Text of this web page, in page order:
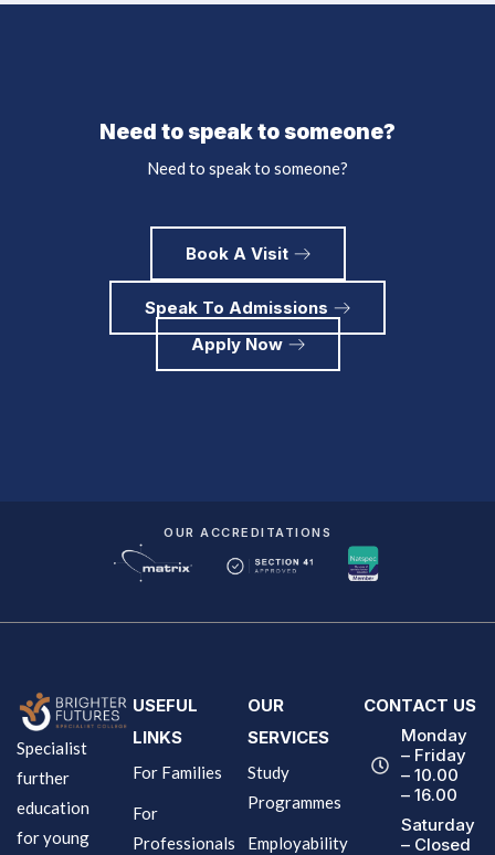
Need to speak to someone?
Need to speak to someone?
Book A Visit
Speak To Admissions
Apply Now
OUR ACCREDITATIONS
Specialist
further
education
for young
USEFUL
LINKS
For Families
For
Professionals
OUR
SERVICES
Study
Programmes
Employability
CONTACT US
Monday
– Friday
– 10.00
– 16.00
Saturday
– Closed